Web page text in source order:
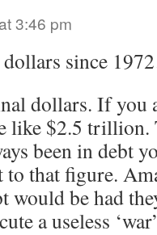
3:46 pm
since
dollars. If you
like $2.5 trillion.
been in debt
to that figure.
would be had
a useless